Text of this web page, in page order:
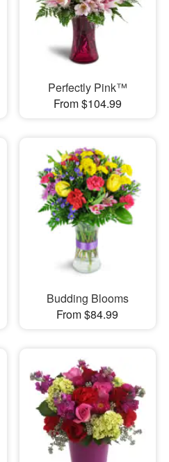
Perfectly Pink™
From $104.99
Budding Blooms
From $84.99